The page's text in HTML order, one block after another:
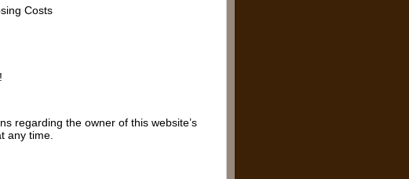
Costs
regarding the owner of this website’s
any time.